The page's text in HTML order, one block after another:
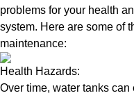
problems for your health
system. Here are some of
maintenance:
Health Hazards:
Over time, water tanks